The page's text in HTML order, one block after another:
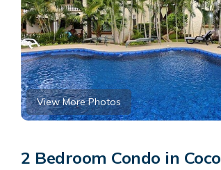
View More Photos
2 Bedroom Condo in Coco